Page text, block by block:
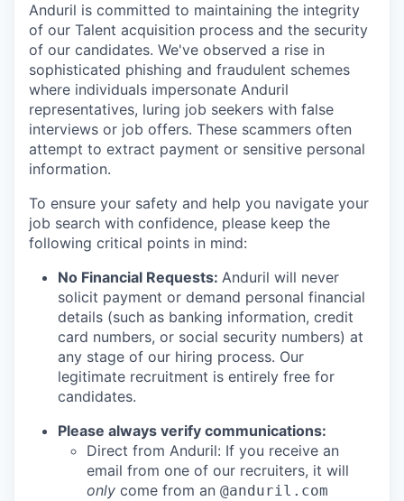
Anduril is committed to maintaining the integrity
of our Talent acquisition process and the security
of our candidates. We've observed a rise in
sophisticated phishing and fraudulent schemes
where individuals impersonate Anduril
representatives, luring job seekers with false
interviews or job offers. These scammers often
attempt to extract payment or sensitive personal
information.
To ensure your safety and help you navigate your
job search with confidence, please keep the
following critical points in mind:
No Financial Requests: Anduril will never
solicit payment or demand personal financial
details (such as banking information, credit
card numbers, or social security numbers) at
any stage of our hiring process. Our
legitimate recruitment is entirely free for
candidates.
Please always verify communications:
Direct from Anduril: If you receive an
email from one of our recruiters, it will
only come from an @anduril.com